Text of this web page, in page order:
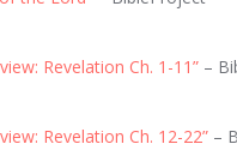
Revelation Ch. 1-11” –
Revelation Ch. 12-22” –